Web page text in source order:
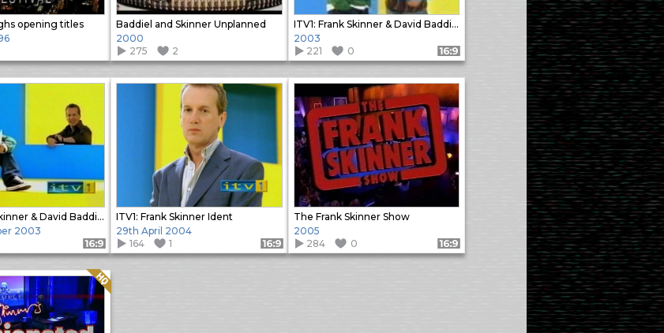
opening titles
Baddiel and Skinner Unplanned
2000
275
2
ITV1: Frank Skinner & David Baddiel Ident
2003
221
0 Format: 16:9
ITV1: Frank Skinner & David Baddiel Ident
2003
Format: 16:9
ITV1: Frank Skinner Ident
29th April 2004
164
1 Format: 16:9
The Frank Skinner Show
2005
284
0 Format: 16:9
Quality: HQ